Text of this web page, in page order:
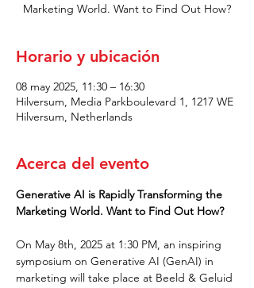
Marketing World. Want to Find Out How?
Horario y ubicación
08 may 2025, 11:30 – 16:30
Hilversum, Media Parkboulevard 1, 1217 WE
Hilversum, Netherlands
Acerca del evento
Generative AI is Rapidly Transforming the
Marketing World. Want to Find Out How?
On May 8th, 2025 at 1:30 PM, an inspiring
symposium on Generative AI (GenAI) in
marketing will take place at Beeld & Geluid